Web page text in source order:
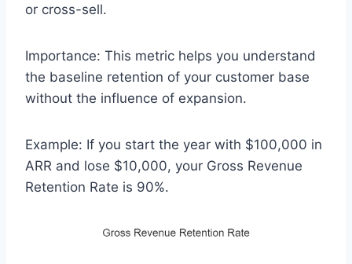
or cross-sell.
Importance: This metric helps you understand
the baseline retention of your customer base
without the influence of expansion.
Example: If you start the year with $100,000 in
ARR and lose $10,000, your Gross Revenue
Retention Rate is 90%.